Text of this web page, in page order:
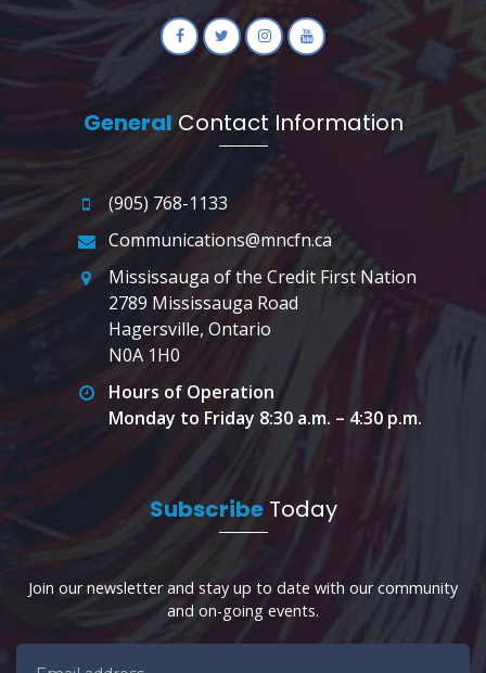
General Contact Information
(905) 768-1133
Communications@mncfn.ca
Mississauga of the Credit First Nation
2789 Mississauga Road
Hagersville, Ontario
N0A 1H0
Hours of Operation
Monday to Friday 8:30 a.m. – 4:30 p.m.
SubscribeToday
Join our newsletter and stay up to date with our community
and on-going events.